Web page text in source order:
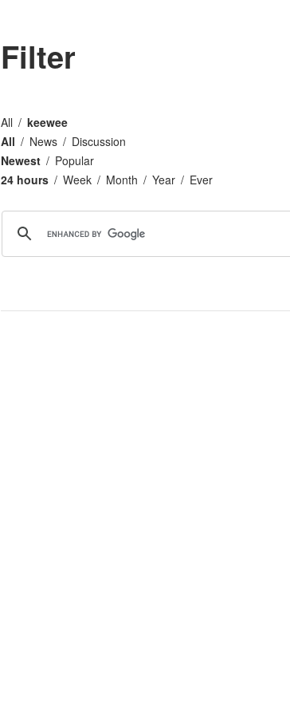
Filter
All
keewee
All
News
Discussion
Newest
Popular
24 hours
Week Month Year Ever